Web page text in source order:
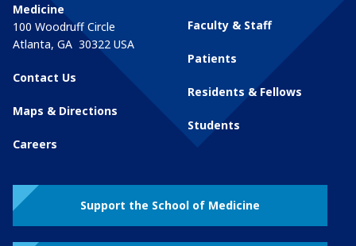
Medicine
100 Woodruff Circle
Atlanta, GA 30322 USA
Contact Us
Maps & Directions
Careers
Faculty & Staff
Patients
Residents & Fellows
Students
Support the School of Medicine